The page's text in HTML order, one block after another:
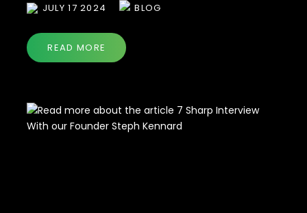
2024, we’re offering a unique opportunity to join our
compliance […]
JULY 17 2024 BLOG
READ MORE